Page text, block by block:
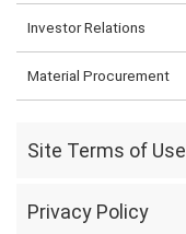
Investor Relations
Material Procurement
Site Terms of Use
Privacy Policy